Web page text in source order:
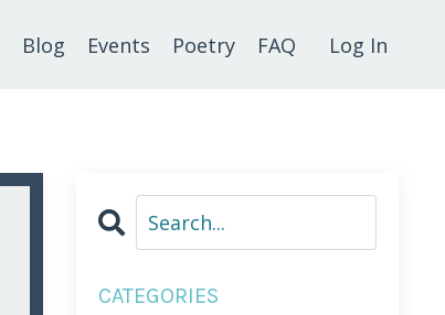
Blog Events Poetry FAQ Log In
CATEGORIES